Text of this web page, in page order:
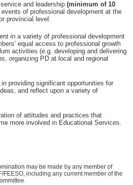
and leadership (minimum of 10
of professional development at the
provincial level.
in a variety of professional development
equal access to professional growth
activities (e.g. developing and delivering
organizing PD at local and regional
providing significant opportunities for
and reflect upon a variety of
of attitudes and practices that
more involved in Educational Services.
may be made by any member of
FEESO, including any current member of the